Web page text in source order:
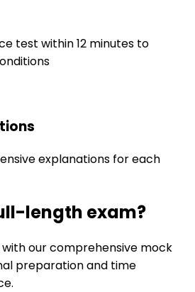
test within 12 minutes to
explanations for each
length exam?
our comprehensive mock
preparation and time